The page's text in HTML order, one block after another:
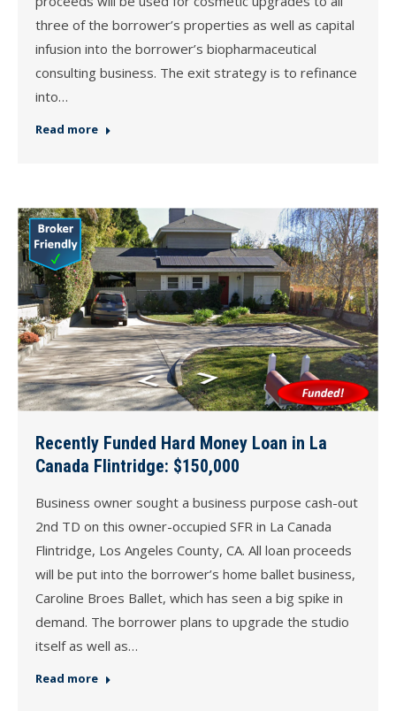
three of the borrower’s properties as well as capital
infusion into the borrower’s biopharmaceutical
consulting business. The exit strategy is to refinance
into…
Read more
Recently Funded Hard Money Loan in La
Canada Flintridge: $150,000
Business owner sought a business purpose cash-out
2nd TD on this owner-occupied SFR in La Canada
Flintridge, Los Angeles County, CA. All loan proceeds
will be put into the borrower’s home ballet business,
Caroline Broes Ballet, which has seen a big spike in
demand. The borrower plans to upgrade the studio
itself as well as…
Read more